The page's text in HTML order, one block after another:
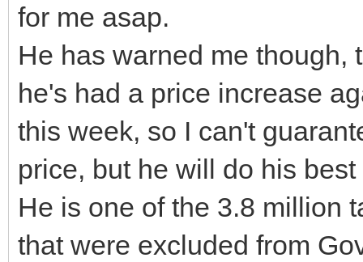
for me asap.
He has warned me though,
he's had a price increase
this week, so I can't
price, but he will do his best
He is one of the 3.8 million
that were excluded from